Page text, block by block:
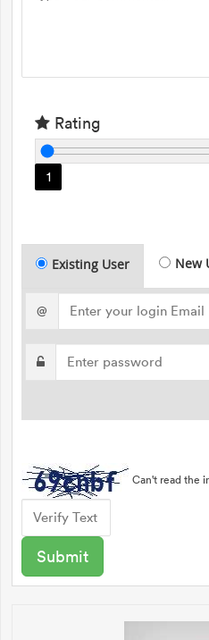
Rating
1
Existing User New
@
Can't read the